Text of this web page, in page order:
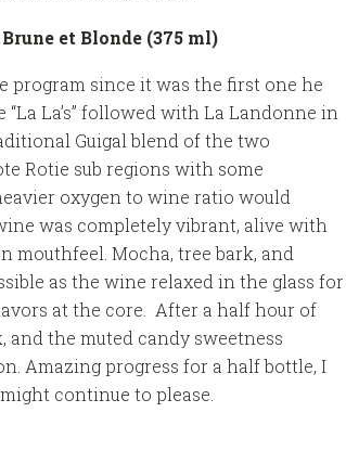
et Blonde (375 ml)
program since it was the first one he
La’s” followed with La Landonne in
Guigal blend of the two
Rotie sub regions with some
oxygen to wine ratio would
was completely vibrant, alive with
mouthfeel. Mocha, tree bark, and
as the wine relaxed in the glass for
at the core. After a half hour of
the muted candy sweetness
Amazing progress for a half bottle, I
continue to please.